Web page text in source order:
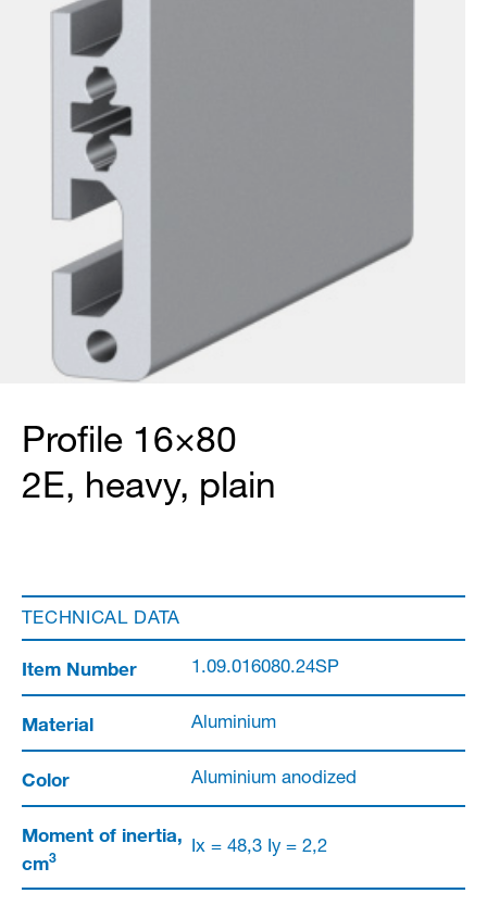
Profile 16×80
2E, heavy, plain
TECHNICAL DATA
Item Number 1.09.016080.24SP
Material Aluminium
Color Aluminium anodized
Moment of inertia,
cm3 Ix = 48,3 Iy = 2,2